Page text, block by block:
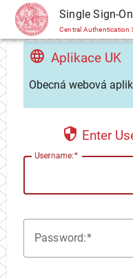
CAS Single Sign-On
Central Authentication
Aplikace UK
Obecná webová
Enter
Username:
Password: